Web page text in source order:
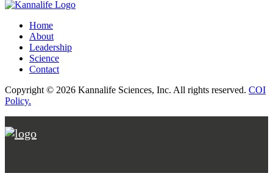
Home
About
Leadership
Science
Contact
Copyright © 2026 Kannalife Sciences, Inc. All rights reserved. COI
Policy.